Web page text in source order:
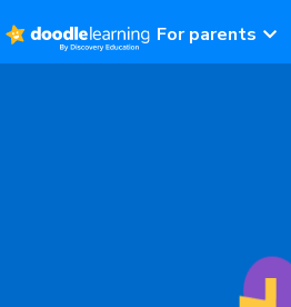
For parents